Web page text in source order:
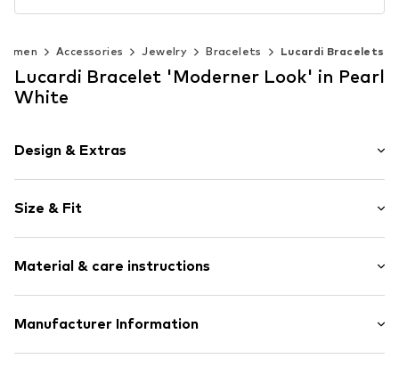
Accessories Jewelry Bracelets Lucardi Bracelets
Lucardi Bracelet 'Moderner Look' in Pearl
White
Design & Extras
Size & Fit
Length: 20mm (size Onesize)
Material & care instructions
Upper material: Stainless steel, Pearl
Manufacturer Information